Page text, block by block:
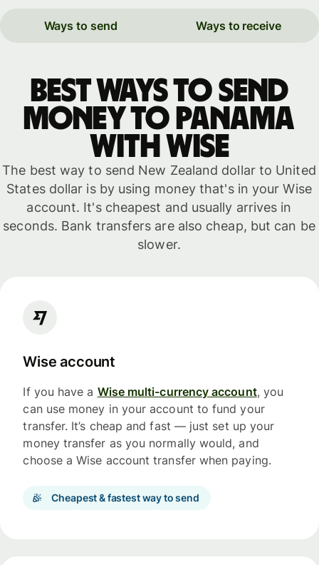
Ways to send Ways to receive
Best ways to send
money to Panama
with WISE
The best way to send New Zealand dollar to United
States dollar is by using money that's in your Wise
account. It's cheapest and usually arrives in
seconds. Bank transfers are also cheap, but can be
slower.
Wise account
If you have a Wise multi-currency account, you
can use money in your account to fund your
transfer. It’s cheap and fast — just set up your
money transfer as you normally would, and
choose a Wise account transfer when paying.
Cheapest & fastest way to send